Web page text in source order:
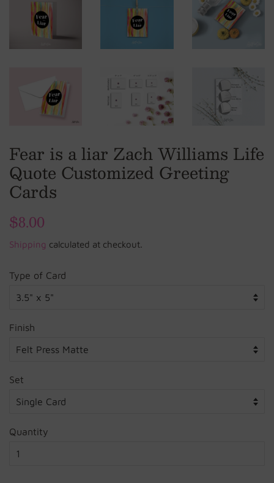
Fear is a liar Zach Williams Life
Quote Customized Greeting
Cards
Regular
$8.00
Shipping calculated at checkout.
Type of Card
Finish
Set
Quantity